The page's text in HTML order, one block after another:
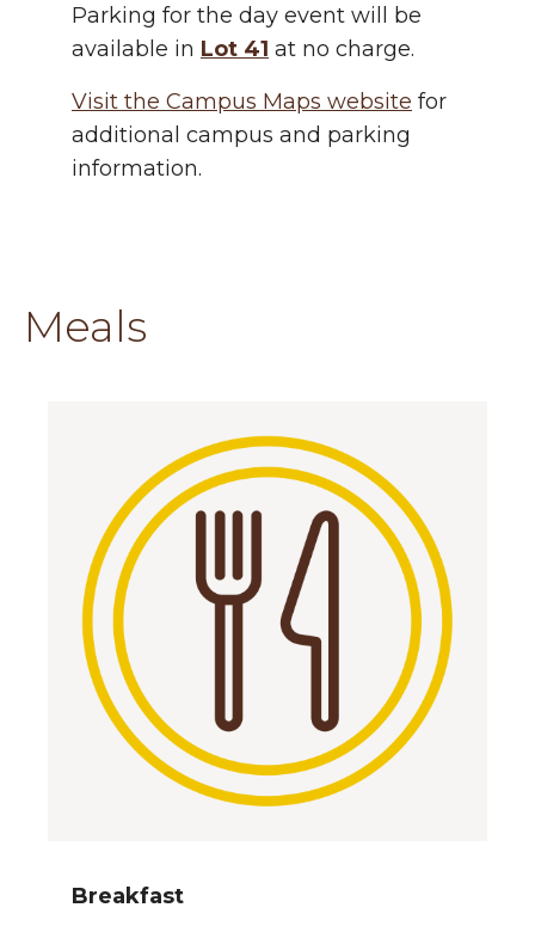
Parking for the day event will be
available in Lot 41 at no charge.
Visit the Campus Maps website for
additional campus and parking
information.
Meals
Breakfast